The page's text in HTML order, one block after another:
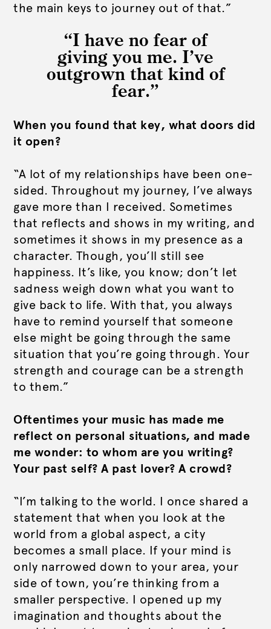
the main keys to journey out of that.”
“I have no fear of
giving you me. I’ve
outgrown that kind of
fear.”
When you found that key, what doors did
it open?
“A lot of my relationships have been one-
sided. Throughout my journey, I’ve always
gave more than I received. Sometimes
that reflects and shows in my writing, and
sometimes it shows in my presence as a
character. Though, you’ll still see
happiness. It’s like, you know; don’t let
sadness weigh down what you want to
give back to life. With that, you always
have to remind yourself that someone
else might be going through the same
situation that you’re going through. Your
strength and courage can be a strength
to them.”
Oftentimes your music has made me
reflect on personal situations, and made
me wonder: to whom are you writing?
Your past self? A past lover? A crowd?
“I’m talking to the world. I once shared a
statement that when you look at the
world from a global aspect, a city
becomes a small place. If your mind is
only narrowed down to your area, your
side of town, you’re thinking from a
smaller perspective. I opened up my
imagination and thoughts about the